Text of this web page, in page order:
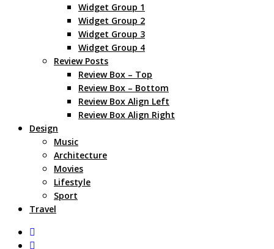
Widget Group 1
Widget Group 2
Widget Group 3
Widget Group 4
Review Posts
Review Box – Top
Review Box – Bottom
Review Box Align Left
Review Box Align Right
Design
Music
Architecture
Movies
Lifestyle
Sport
Travel